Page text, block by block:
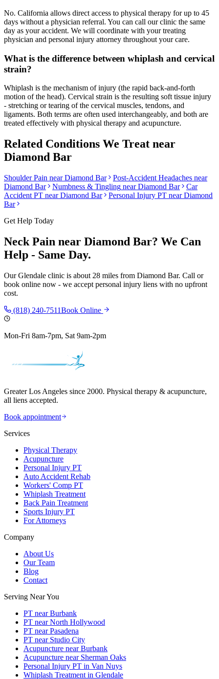
No. California allows direct access to physical therapy for up to 45
days without a physician referral. You can call our clinic the same
day as your accident. We will coordinate with your treating
physician and personal injury attorney throughout your care.
What is the difference between whiplash and cervical
strain?
Whiplash is the mechanism of injury (the rapid back-and-forth
motion of the head). Cervical strain is the resulting soft tissue injury
- stretching or tearing of the cervical muscles, tendons, and
ligaments. Both terms are often used interchangeably, and both are
treated effectively with physical therapy and acupuncture.
Related Conditions We Treat near
Diamond Bar
Shoulder Pain nearDiamond Bar Post-Accident Headaches near
Diamond Bar
Numbness & Tingling nearDiamond Bar
Car
Accident PT nearDiamond Bar Personal Injury PT nearDiamond
Bar
Get Help Today
Neck Pain near Diamond Bar? We Can
Help - Same Day.
OurGlendale clinic is about 28 miles from Diamond Bar. Call or
book online now - we accept personal injury liens with no upfront
cost.
(818) 240-7511Book Online
Mon-Fri 8am-7pm, Sat 9am-2pm
Greater Los Angeles since 2000. Physical therapy & acupuncture,
all liens accepted.
Book appointment
Services
Physical Therapy
Acupuncture
Personal Injury PT
Auto Accident Rehab
Workers' Comp PT
Whiplash Treatment
Back Pain Treatment
Sports Injury PT
For Attorneys
Company
About Us
Our Team
Blog
Contact
Serving Near You
PT near Burbank
PT near North Hollywood
PT near Pasadena
PT near Studio City
Acupuncture near Burbank
Acupuncture near Sherman Oaks
Personal Injury PT in Van Nuys
Whiplash Treatment in Glendale